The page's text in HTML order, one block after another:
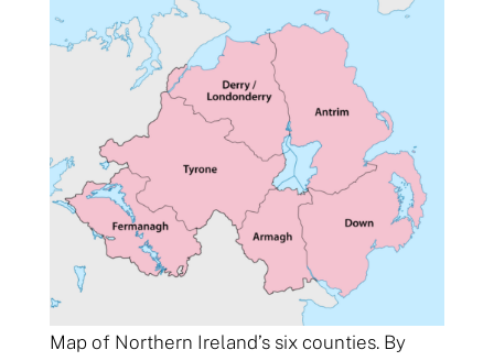
Map of Northern Ireland’s six counties. By